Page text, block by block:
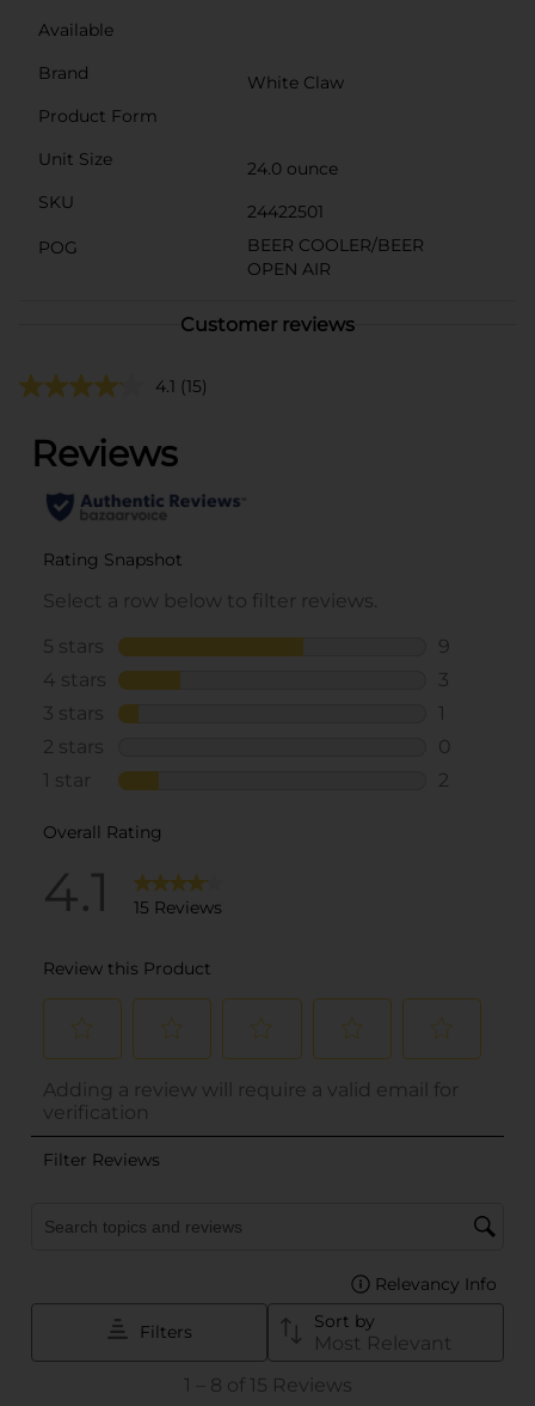
Available
Brand
White Claw
Product Form
Unit Size
24.0 ounce
SKU
24422501
POG
BEER COOLER/BEER
OPEN AIR
Customer reviews
4.1 (15)